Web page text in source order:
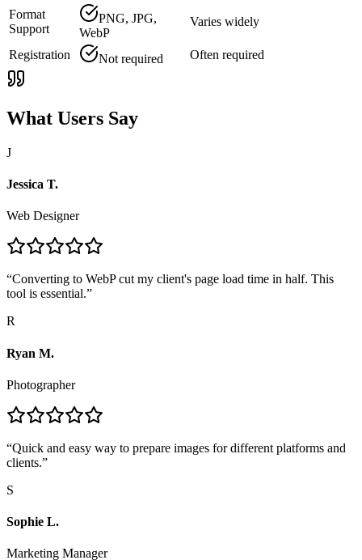
Format
Support
PNG, JPG,
WebP
Varies widely
Registration Not required Often required
What Users Say
J
Jessica T.
Web Designer
“Converting to WebP cut my client's page load time in half. This
tool is essential.”
R
Ryan M.
Photographer
“Quick and easy way to prepare images for different platforms and
clients.”
S
Sophie L.
Marketing Manager